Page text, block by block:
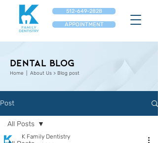
APPOINTMENT
512-649-2828
Dental Blog
Home | About Us > Blog post
Post
All Posts
K Family Dentistry